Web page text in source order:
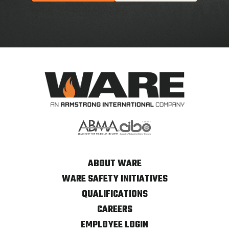
ABOUT WARE
WARE SAFETY INITIATIVES
QUALIFICATIONS
CAREERS
EMPLOYEE LOGIN